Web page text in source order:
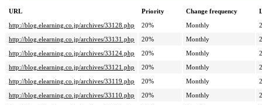
URL Priority Change frequency
http://blog.elearning.co.jp/archives/33128.php
20% Monthly
http://blog.elearning.co.jp/archives/33131.php
20% Monthly
http://blog.elearning.co.jp/archives/33124.php
20% Monthly
http://blog.elearning.co.jp/archives/33121.php
20% Monthly
http://blog.elearning.co.jp/archives/33119.php
20% Monthly
http://blog.elearning.co.jp/archives/33110.php
20% Monthly